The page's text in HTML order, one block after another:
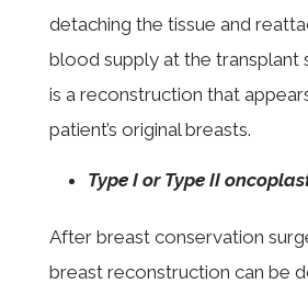
detaching the tissue and
blood supply at the transplant
is a reconstruction that
patient’s original breasts.
Type I or Type II
After breast conservation
breast reconstruction can be